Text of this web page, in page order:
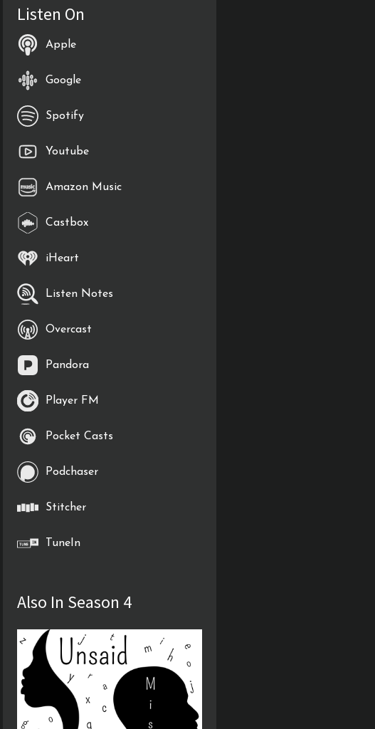
Listen On
Apple
Google
Spotify
Youtube
Amazon Music
Castbox
iHeart
Listen Notes
Overcast
Pandora
Player FM
Pocket Casts
Podchaser
Stitcher
TuneIn
Also In Season 4